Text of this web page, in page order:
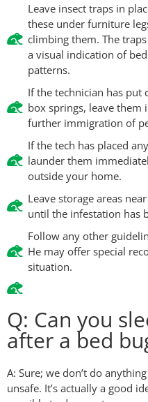
Leave insect traps in
these under furniture
climbing them. The
a visual indication of
patterns.
If the technician has put
box springs, leave them
further immigration of
If the tech has placed
launder them
outside your home.
Leave storage areas
until the infestation has
Follow any other
He may offer special
situation.
Q: Can you
after a bed
A: Sure; we don’t do
unsafe. It’s actually a good